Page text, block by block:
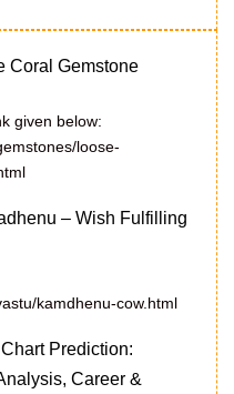
Coral Gemstone
given below:
loose-
– Wish Fulfilling
kamdhenu-cow.html
Prediction:
Career &